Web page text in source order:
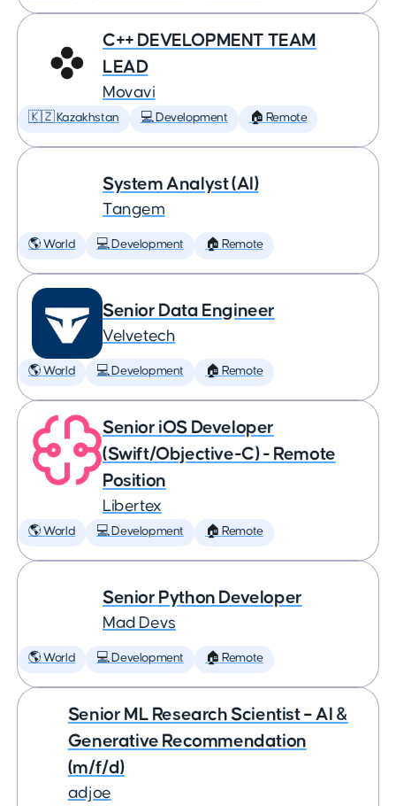
C++ DEVELOPMENT TEAM
LEAD
Movavi
🇰🇿 Kazakhstan 💻 Development 🏠 Remote
System Analyst (AI)
Tangem
🌎 World 💻 Development 🏠 Remote
Senior Data Engineer
Velvetech
🌎 World 💻 Development 🏠 Remote
Senior iOS Developer
(Swift/Objective-C) - Remote
Position
Libertex
🌎 World 💻 Development 🏠 Remote
Senior Python Developer
Mad Devs
🌎 World 💻 Development 🏠 Remote
Senior ML Research Scientist – AI &
Generative Recommendation
(m/f/d)
adjoe